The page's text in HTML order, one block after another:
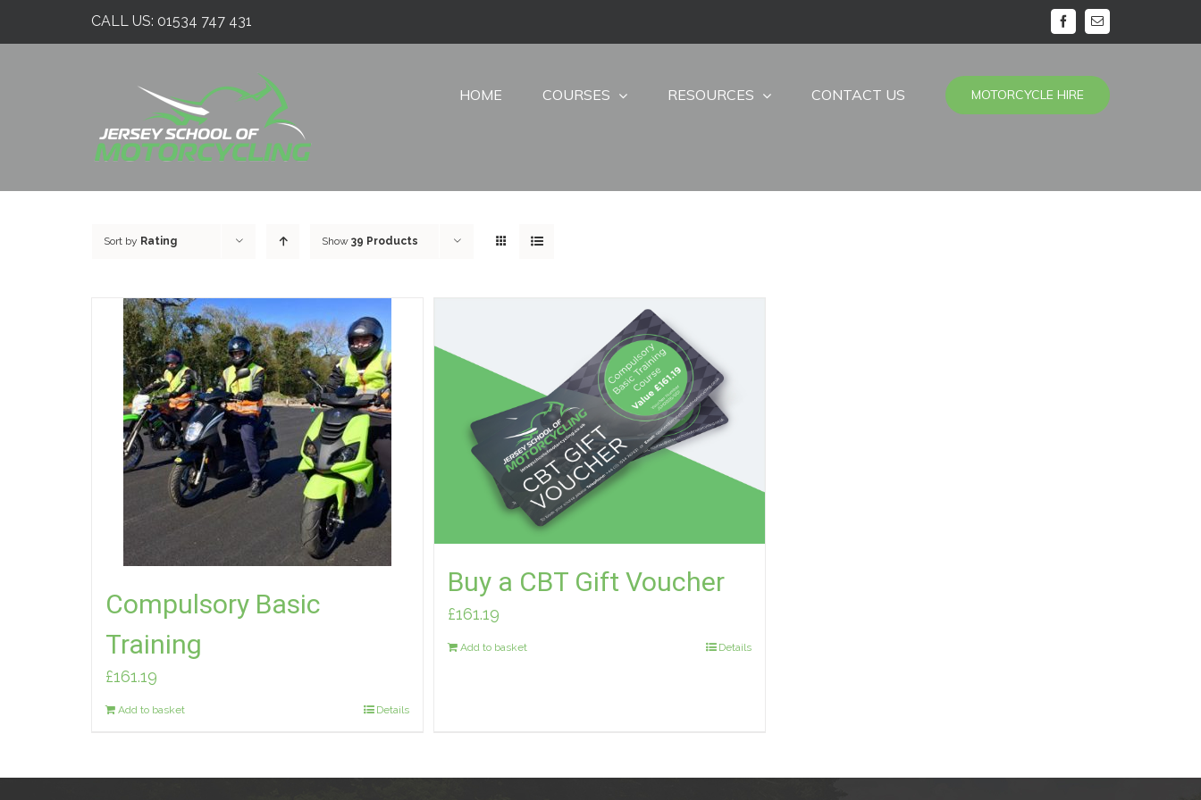
CALL US: 01534 747 431 facebookEmail
HOME COURSES RESOURCES CONTACT US MOTORCYCLE HIRE
Sort by Rating Show 39 Products
Compulsory Basic
Training
£161.19
Add to basket Details
Buy a CBT Gift Voucher
£161.19
Add to basket Details